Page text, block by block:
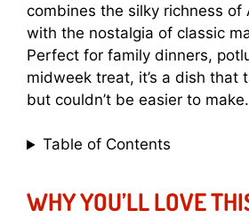
combines the silky richness of
with the nostalgia of classic
Perfect for family dinners,
midweek treat, it’s a dish that
but couldn’t be easier to make.
Table of Contents
WHY YOU’LL LOVE